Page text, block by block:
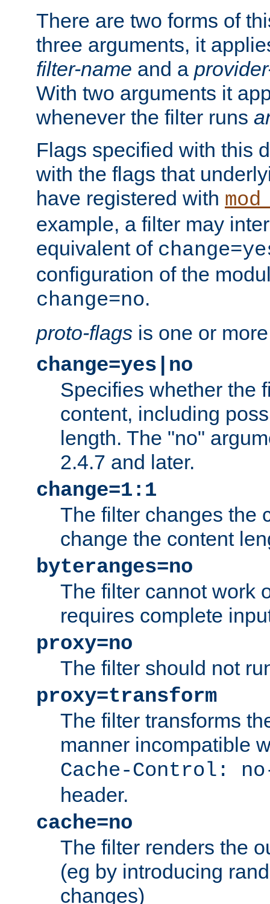
There are two forms of
three arguments, it
filter-name and a
With two arguments it
whenever the filter runs
Flags specified with this
with the flags that
have registered with
example, a filter may
equivalent of
configuration of the
change=no.
proto-flags is one or
change=yes|no
Specifies whether the
content, including
length. The "no"
2.4.7 and later.
change=1:1
The filter changes the
change the content
byteranges=no
The filter cannot work
requires complete
proxy=no
The filter should not
proxy=transform
The filter transforms
manner incompatible
Cache-Control:
header.
cache=no
The filter renders the
(eg by introducing
changes)